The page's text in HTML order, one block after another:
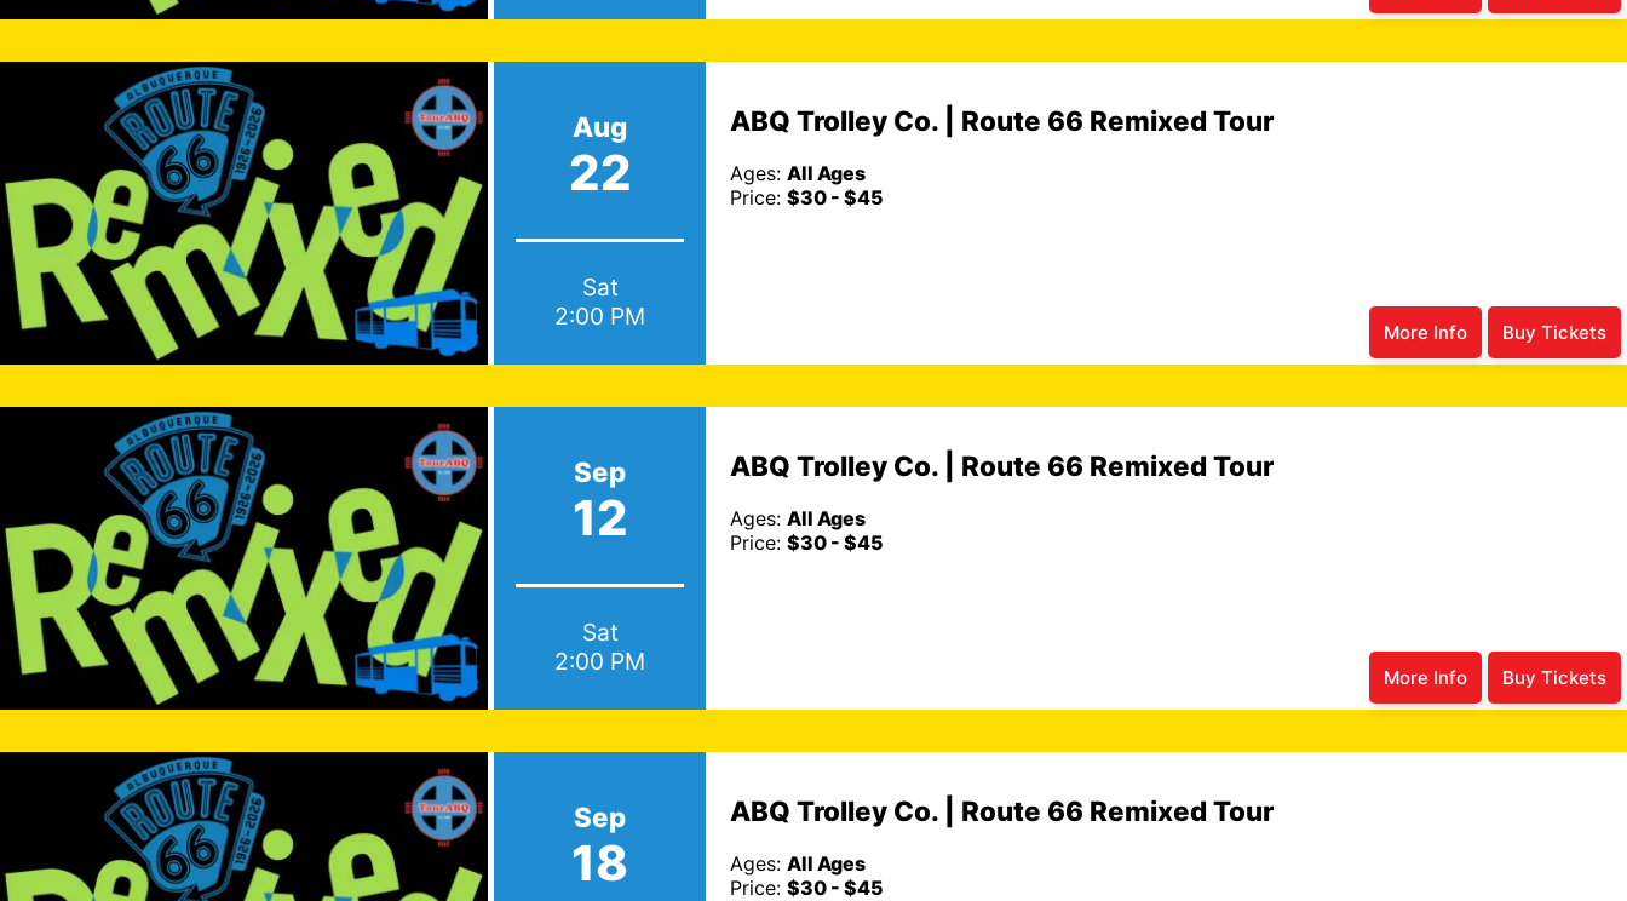
Aug
22
Sat
2:00 PM
ABQ Trolley Co. | Route 66 Remixed Tour
Ages: All Ages
Price: $30 - $45
More Info Buy Tickets
Sep
12
Sat
2:00 PM
ABQ Trolley Co. | Route 66 Remixed Tour
Ages: All Ages
Price: $30 - $45
More Info Buy Tickets
Sep
18
ABQ Trolley Co. | Route 66 Remixed Tour
Ages: All Ages
Price: $30 - $45